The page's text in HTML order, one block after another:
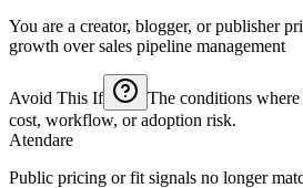
You are a creator, blogger, or publisher
growth over sales pipeline management
Avoid This If
The conditions
cost, workflow, or adoption risk.
Atendare
Public pricing or fit signals no longer